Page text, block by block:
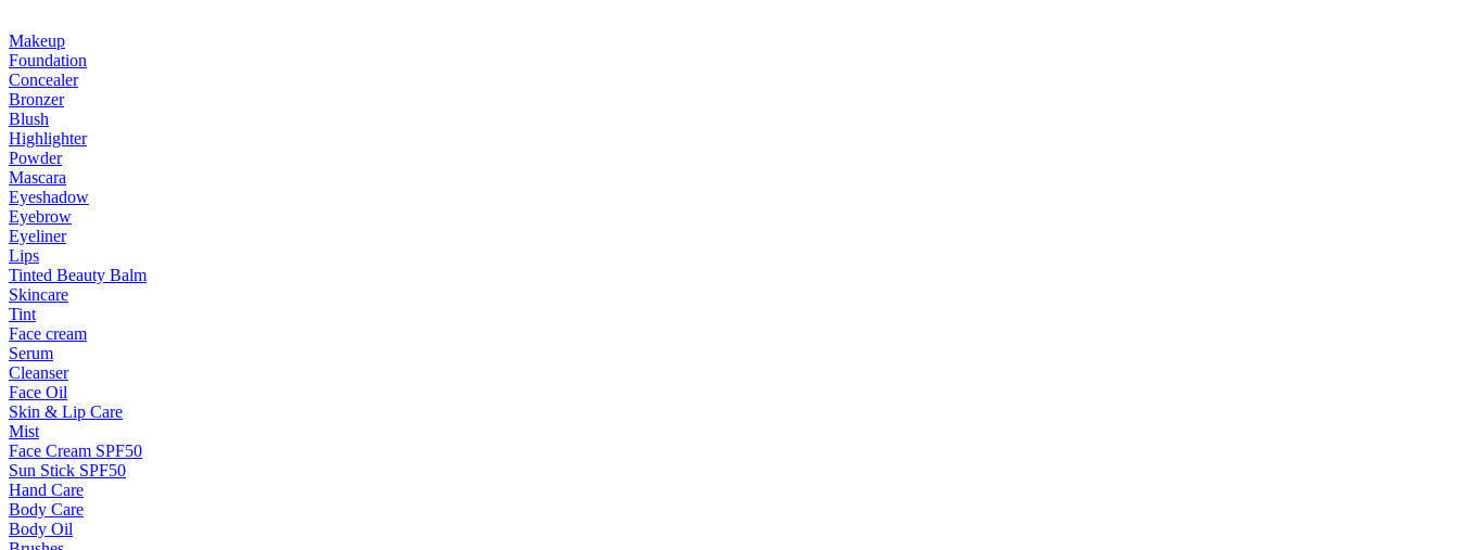
Makeup
Foundation
Concealer
Bronzer
Blush
Highlighter
Powder
Mascara
Eyeshadow
Eyebrow
Eyeliner
Lips
Tinted Beauty Balm
Skincare
Tint
Face cream
Serum
Cleanser
Face Oil
Skin & Lip Care
Mist
Face Cream SPF50
Sun Stick SPF50
Hand Care
Body Care
Body Oil